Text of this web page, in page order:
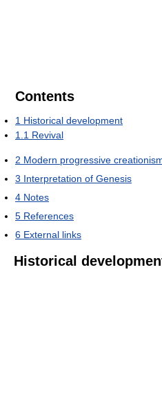
Contents
1 Historical development
1.1 Revival
2 Modern progressive
3 Interpretation of Genesis
4 Notes
5 References
6 External links
Historical